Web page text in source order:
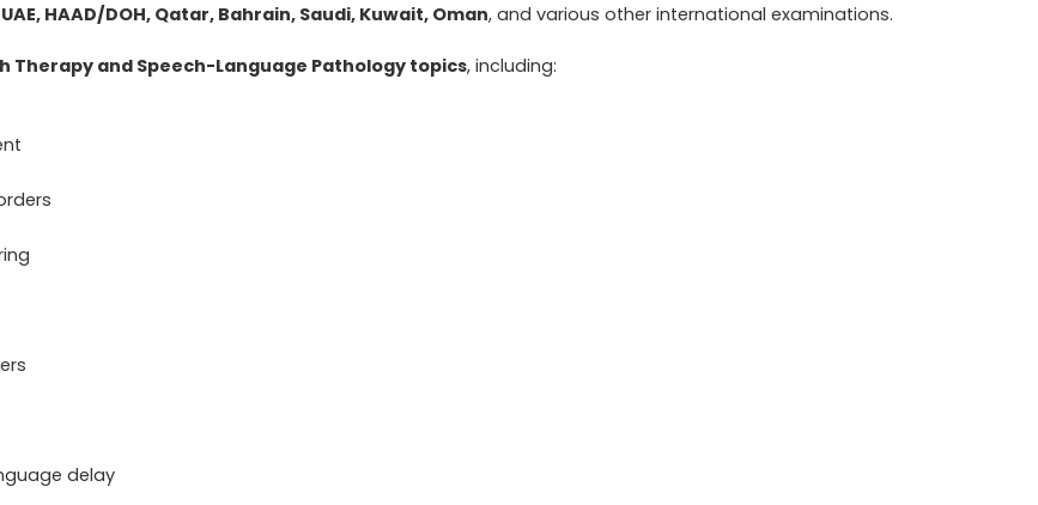
UAE, HAAD/DOH, Qatar, Bahrain, Saudi, Kuwait, Oman, and various other international examinations.
Therapy and Speech-Language Pathology topics, including:
delay